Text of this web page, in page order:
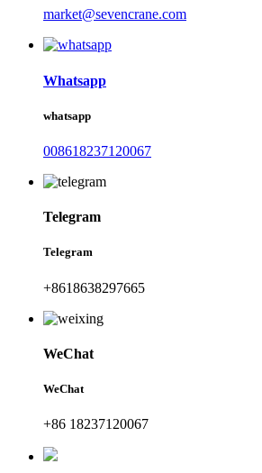
market@sevencrane.com
Whatsapp
whatsapp
008618237120067
Telegram
Telegram
+8618638297665
WeChat
WeChat
+86 18237120067